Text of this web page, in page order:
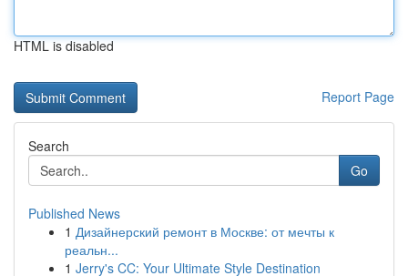
HTML is disabled
Report Page
Search
Go
Published News
1 Дизайнерский ремонт в Москве: от мечты к
реальн...
1 Jerry's CC: Your Ultimate Style Destination